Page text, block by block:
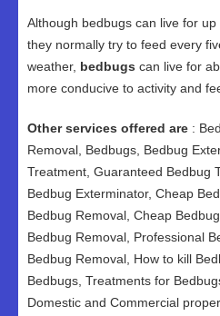
Although bedbugs can live for up
they normally try to feed every
weather, bedbugs can live for
more conducive to activity and
Other services offered are :
Removal, Bedbugs, Bedbug
Treatment, Guaranteed Bedbug
Bedbug Exterminator, Cheap
Bedbug Removal, Cheap
Bedbug Removal, Professional
Bedbug Removal, How to kill
Bedbugs, Treatments for
Domestic and Commercial